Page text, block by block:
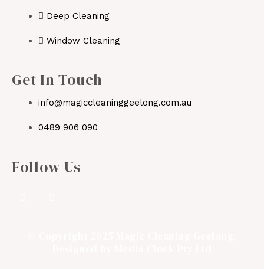
Deep Cleaning
Window Cleaning
Get In Touch
info@magiccleaninggeelong.com.au
0489 906 090
Follow Us